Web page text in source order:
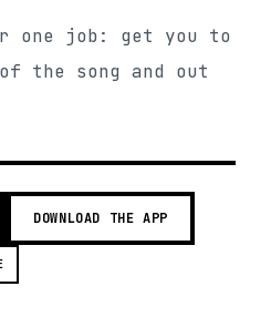
one job: get you to
the song and out
DOWNLOAD THE APP